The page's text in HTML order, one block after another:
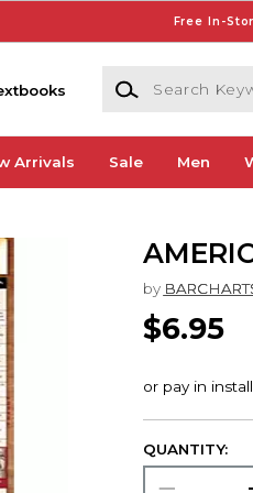
Free In-
Search Keywords or
Arrivals Sale Men
by
$6.95
QUANTITY: